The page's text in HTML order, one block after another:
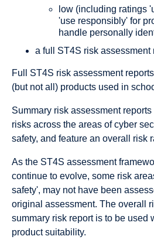
low (including ratings
'use responsibly' for
handle personally
a full ST4S risk assessment
Full ST4S risk assessment reports
(but not all) products used in
Summary risk assessment reports
risks across the areas of cyber
safety, and feature an overall risk
As the ST4S assessment
continue to evolve, some risk
safety', may not have been
original assessment. The overall
summary risk report is to be used
product suitability.